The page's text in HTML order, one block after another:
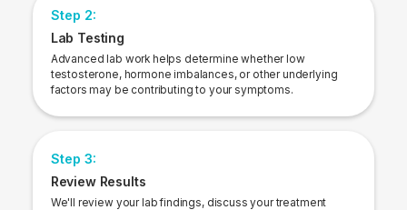
Step 2:
Lab Testing
Advanced lab work helps determine whether low
testosterone, hormone imbalances, or other underlying
factors may be contributing to your symptoms.
Step 3:
Review Results
We'll review your lab findings, discuss your treatment